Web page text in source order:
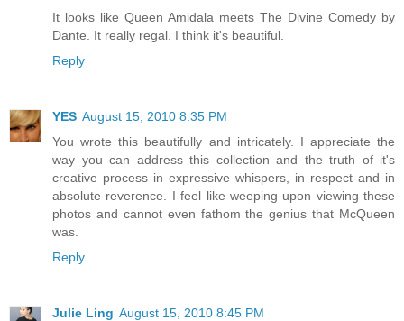
It looks like Queen Amidala meets The Divine Comedy by
Dante. It really regal. I think it's beautiful.
Reply
YES August 15, 2010 8:35 PM
You wrote this beautifully and intricately. I appreciate the
way you can address this collection and the truth of it's
creative process in expressive whispers, in respect and in
absolute reverence. I feel like weeping upon viewing these
photos and cannot even fathom the genius that McQueen
was.
Reply
Julie Ling August 15, 2010 8:45 PM